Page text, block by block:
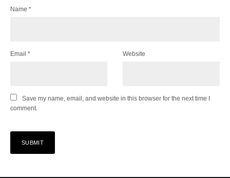
Name *
Email * Website
Save my name, email, and website in this browser for the next time I
comment.